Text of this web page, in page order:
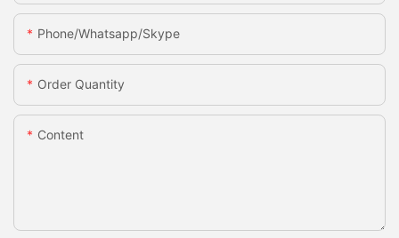
Phone/whatsapp/skype
Order Quantity
Content